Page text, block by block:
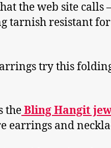
the web site calls
tarnish resistant
try this
theBling Hangit
earrings and